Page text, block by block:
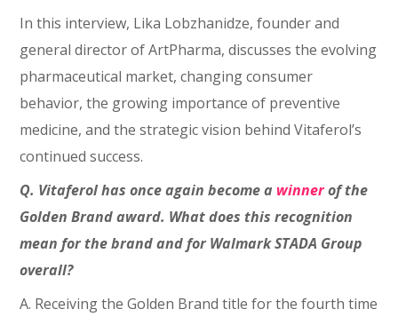
In this interview, Lika Lobzhanidze, founder and
general director of ArtPharma, discusses the evolving
pharmaceutical market, changing consumer
behavior, the growing importance of preventive
medicine, and the strategic vision behind Vitaferol’s
continued success.
Q. Vitaferol has once again become a winnerof the
Golden Brand award. What does this recognition
mean for the brand and for Walmark STADA Group
overall?
A. Receiving the Golden Brand title for the fourth time